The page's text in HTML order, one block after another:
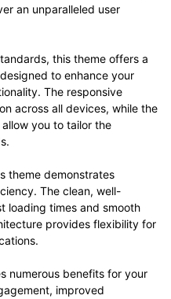
an unparalleled user
this theme offers a
to enhance your
The responsive
across all devices, while the
you to tailor the
theme demonstrates
The clean, well-
loading times and smooth
provides flexibility for
numerous benefits for your
improved